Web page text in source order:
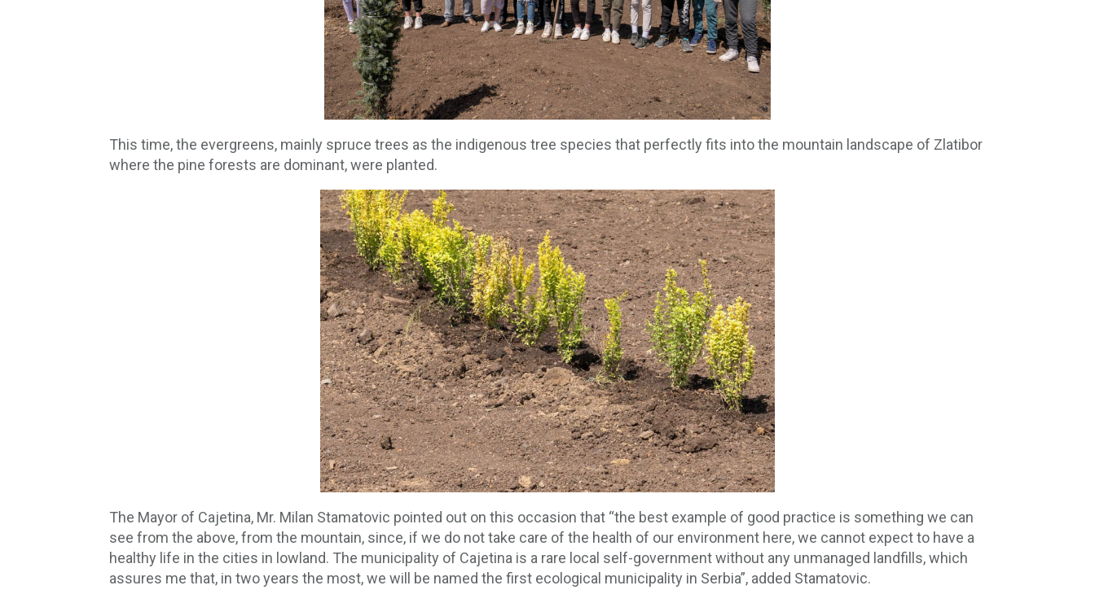
This time, the evergreens, mainly spruce trees as the indigenous tree species that perfectly fits into the mountain landscape of Zlatibor
where the pine forests are dominant, were planted.
The Mayor of Cajetina, Mr. Milan Stamatovic pointed out on this occasion that “the best example of good practice is something we can
see from the above, from the mountain, since, if we do not take care of the health of our environment here, we cannot expect to have a
healthy life in the cities in lowland. The municipality of Cajetina is a rare local self-government without any unmanaged landfills, which
assures me that, in two years the most, we will be named the first ecological municipality in Serbia”, added Stamatovic.